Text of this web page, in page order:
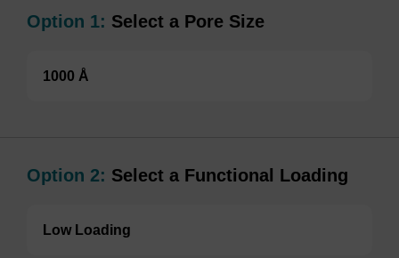
Option 1: Select a Pore Size
1000 Å
Option 2: Select a Functional Loading
Low Loading